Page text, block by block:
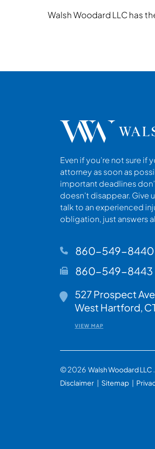
Walsh Woodard LLC has
Even if you’re not sure if
attorney as soon as
important deadlines
doesn’t disappear. Give
talk to an experienced
obligation, just answers
860-549-8440
860-549-8443
Walsh Woodard LLC
527 Prospect
West Hartford,
VIEW MAP
© 2026 Walsh Woodard LLC
Disclaimer Sitemap